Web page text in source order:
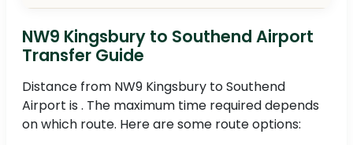
NW9 Kingsbury to Southend Airport
Transfer Guide
Distance from NW9 Kingsbury to Southend
Airport is . The maximum time required depends
on which route. Here are some route options: